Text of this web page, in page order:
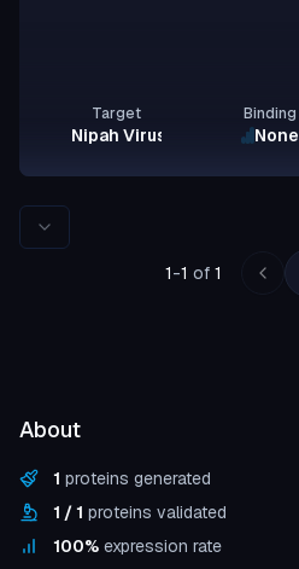
Target
Nipah Virus Glycoprotein G
Binding
None
Rows per page
1-1 of 1
About
1 proteins generated
1 /1 proteins validated
100% expression rate